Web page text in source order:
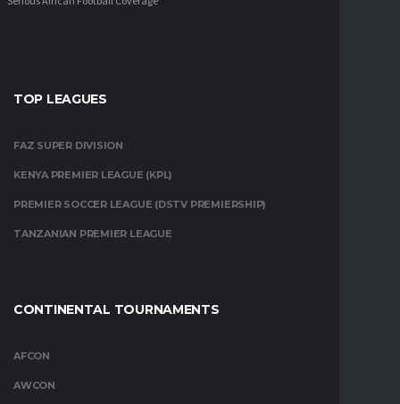
TOP LEAGUES
FAZ SUPER DIVISION
KENYA PREMIER LEAGUE (KPL)
PREMIER SOCCER LEAGUE (DSTV PREMIERSHIP)
TANZANIAN PREMIER LEAGUE
CONTINENTAL TOURNAMENTS
AFCON
AWCON